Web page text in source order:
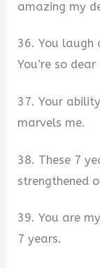
amazing my
36. You laugh
You’re so
37. Your
marvels me.
38. These 7
strengthened
39. You are
7 years.